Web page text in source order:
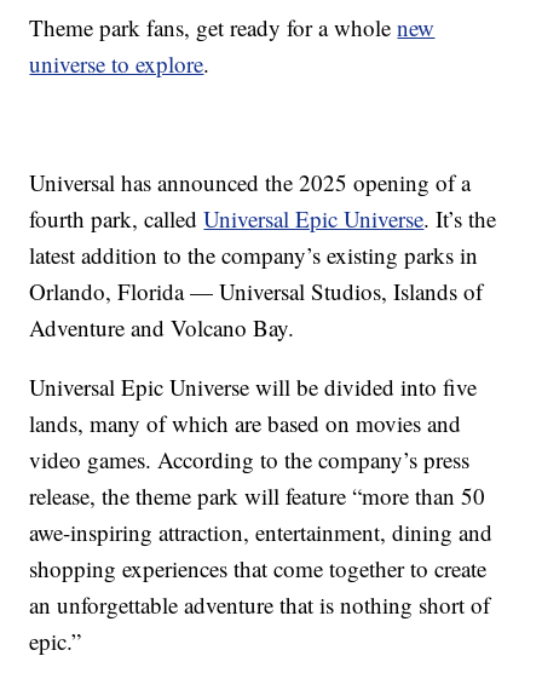
Theme park fans, get ready for a wholenew
universe to explore.
Universal has announced the 2025 opening of a
fourth park, calledUniversal Epic Universe. It’s the
latest addition to the company’s existing parks in
Orlando, Florida — Universal Studios, Islands of
Adventure and Volcano Bay.
Universal Epic Universe will be divided into five
lands, many of which are based on movies and
video games. According to the company’s press
release, the theme park will feature “more than 50
awe-inspiring attraction, entertainment, dining and
shopping experiences that come together to create
an unforgettable adventure that is nothing short of
epic.”